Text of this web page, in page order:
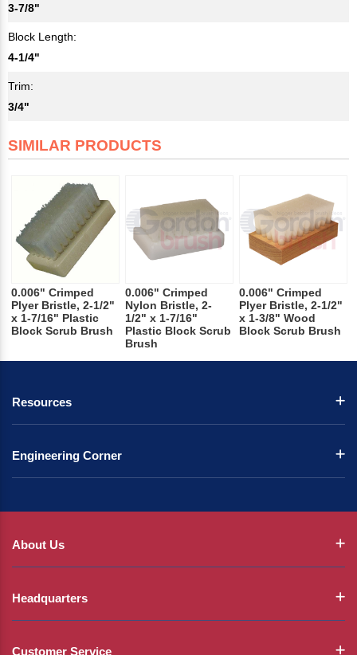
3-7/8"
Block Length:
4-1/4"
Trim:
3/4"
SIMILAR PRODUCTS
0.006" Crimped
Plyer Bristle, 2-1/2"
x 1-7/16" Plastic
Block Scrub Brush
0.006" Crimped
Nylon Bristle, 2-
1/2" x 1-7/16"
Plastic Block Scrub
Brush
0.006" Crimped
Plyer Bristle, 2-1/2"
x 1-3/8" Wood
Block Scrub Brush
Resources
Engineering Corner
About Us
Headquarters
Customer Service